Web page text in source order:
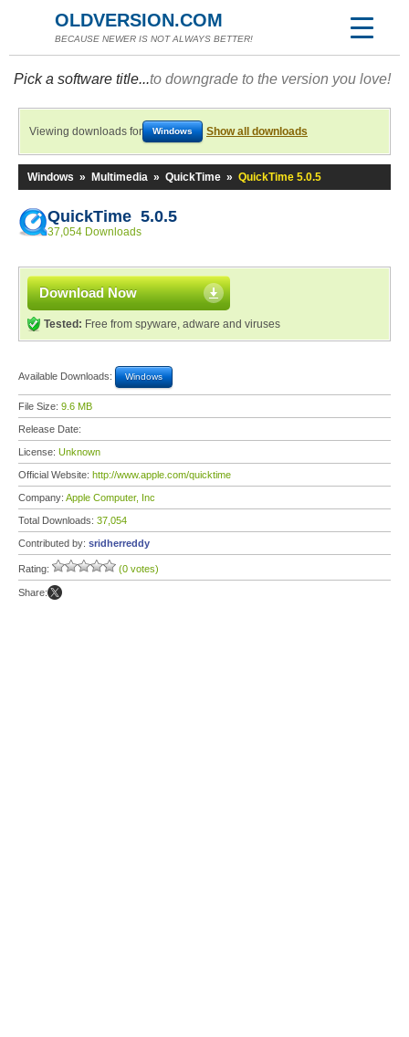
OLDVERSION.COM
BECAUSE NEWER IS NOT ALWAYS BETTER!
Pick a software title...to downgrade to the version you love!
Viewing downloads for Windows Show all downloads
Windows » Multimedia » QuickTime » QuickTime 5.0.5
QuickTime 5.0.5
37,054 Downloads
Download Now
Tested: Free from spyware, adware and viruses
Available Downloads: Windows
File Size: 9.6 MB
Release Date:
License: Unknown
Official Website: http://www.apple.com/quicktime
Company: Apple Computer, Inc
Total Downloads: 37,054
Contributed by: sridherreddy
Rating: (0 votes)
Share: